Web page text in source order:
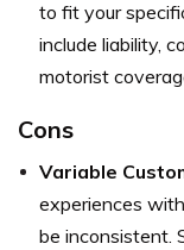
to fit your
include liability,
motorist
Cons
Variable
experiences
be inconsistent.